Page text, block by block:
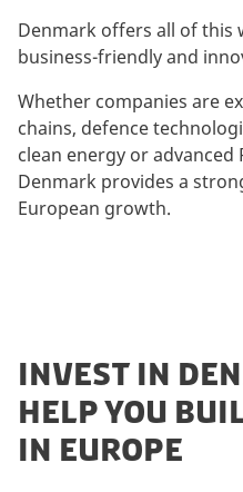
Denmark offers all of this
business-friendly and
Whether companies are
chains, defence
clean energy or
Denmark provides a
European growth.
INVEST IN
HELP YOU
IN EUROPE